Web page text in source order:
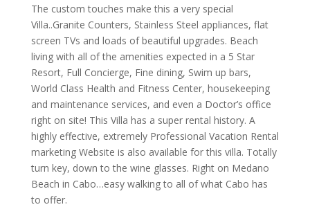
The custom touches make this a very special
Villa..Granite Counters, Stainless Steel appliances, flat
screen TVs and loads of beautiful upgrades. Beach
living with all of the amenities expected in a 5 Star
Resort, Full Concierge, Fine dining, Swim up bars,
World Class Health and Fitness Center, housekeeping
and maintenance services, and even a Doctor’s office
right on site! This Villa has a super rental history. A
highly effective, extremely Professional Vacation Rental
marketing Website is also available for this villa. Totally
turn key, down to the wine glasses. Right on Medano
Beach in Cabo…easy walking to all of what Cabo has
to offer.